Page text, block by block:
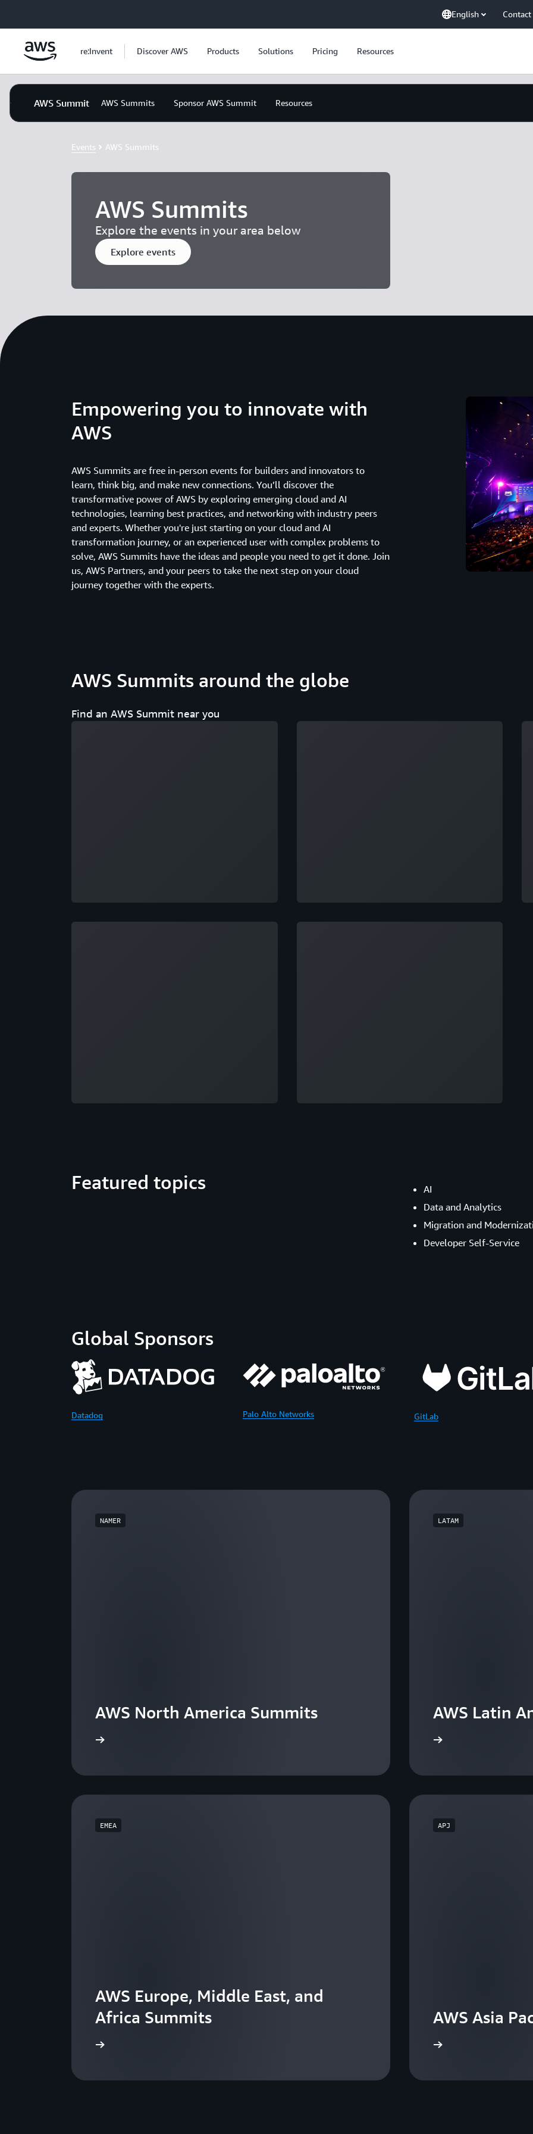
English Contact
re:Invent Discover AWS Products Solutions Pricing Resources
AWS Summit AWS Summits Sponsor AWS Summit Resources
Events AWS Summits
AWS Summits
Explore the events in your area below
Explore events
Empowering you to innovate with
AWS
AWS Summits are free in-person events for builders and innovators to
learn, think big, and make new connections. You’ll discover the
transformative power of AWS by exploring emerging cloud and AI
technologies, learning best practices, and networking with industry peers
and experts. Whether you're just starting on your cloud and AI
transformation journey, or an experienced user with complex problems to
solve, AWS Summits have the ideas and people you need to get it done. Join
us, AWS Partners, and your peers to take the next step on your cloud
journey together with the experts.
AWS Summits around the globe
Find an AWS Summit near you
Featured topics
AI
Data and Analytics
Migration and
Developer Self-Service
Global Sponsors
Datadog Palo Alto Networks GitLab
NAMER
AWS North America Summits
LATAM
AWS Latin
EMEA
AWS Europe, Middle East, and
Africa Summits
APJ
AWS Asia